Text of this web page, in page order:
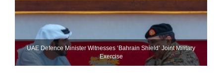
UAE Defence Minister Witnesses ‘Bahrain Shield’ Joint Military
Exercise